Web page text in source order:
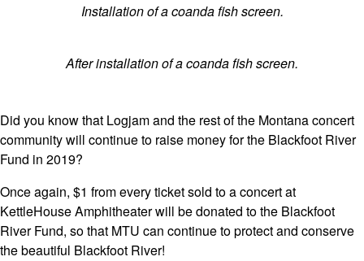
Installation of a coanda fish screen.
After installation of a coanda fish screen.
Did you know that Logjam and the rest of the Montana concert
community will continue to raise money for the Blackfoot River
Fund in 2019?
Once again, $1 from every ticket sold to a concert at
KettleHouse Amphitheater will be donated to the Blackfoot
River Fund, so that MTU can continue to protect and conserve
the beautiful Blackfoot River!